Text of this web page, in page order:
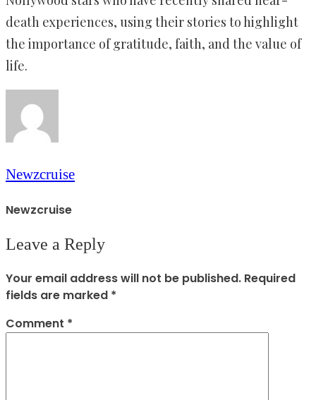
death experiences, using their stories to highlight
the importance of gratitude, faith, and the value of
life.
Newzcruise
Newzcruise
Leave a Reply
Your email address will not be published. Required
fields are marked *
Comment *